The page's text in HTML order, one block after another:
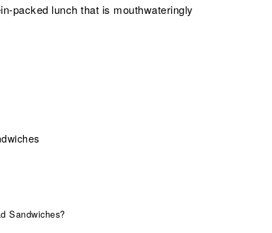
packed lunch that is mouthwateringly
Sandwiches?